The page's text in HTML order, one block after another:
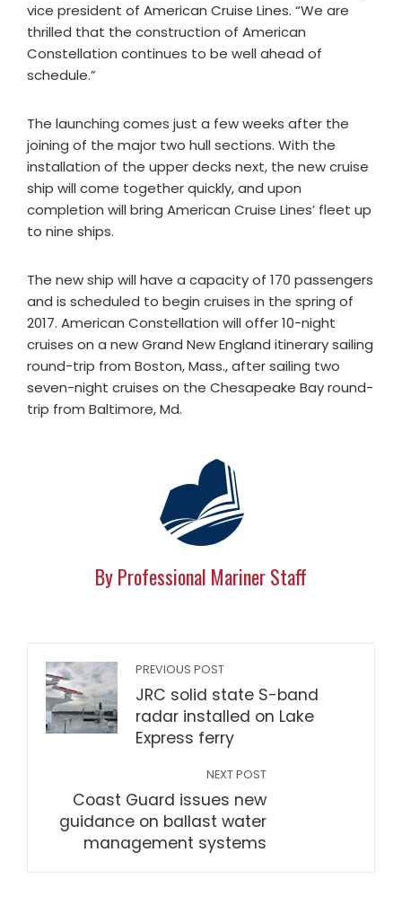
vice president of American Cruise Lines. “We are
thrilled that the construction of American
Constellation continues to be well ahead of
schedule.”
The launching comes just a few weeks after the
joining of the major two hull sections. With the
installation of the upper decks next, the new cruise
ship will come together quickly, and upon
completion will bring American Cruise Lines’ fleet up
to nine ships.
The new ship will have a capacity of 170 passengers
and is scheduled to begin cruises in the spring of
2017. American Constellation will offer 10-night
cruises on a new Grand New England itinerary sailing
round-trip from Boston, Mass., after sailing two
seven-night cruises on the Chesapeake Bay round-
trip from Baltimore, Md.
By Professional Mariner Staff
PREVIOUS POST
JRC solid state S-band
radar installed on Lake
Express ferry
NEXT POST
Coast Guard issues new
guidance on ballast water
management systems